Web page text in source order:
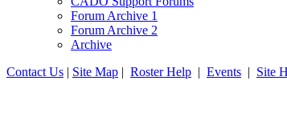
Forum Archive 1
Forum Archive 2
Archive
Contact Us | Site Map | Roster Help | Events | Site